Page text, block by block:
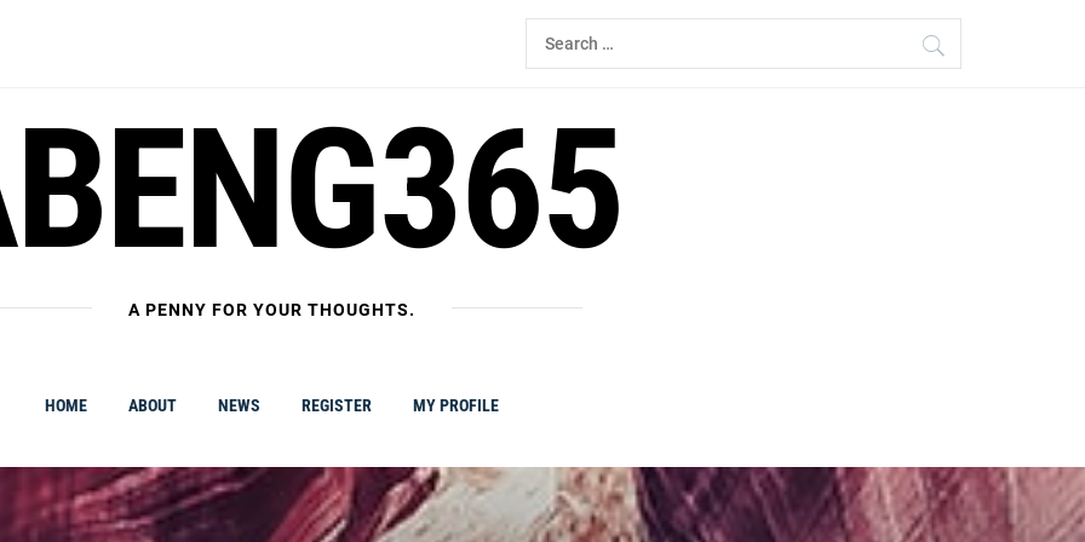
Search
for:
A PENNY FOR YOUR THOUGHTS.
HOME ABOUT NEWS REGISTER MY PROFILE